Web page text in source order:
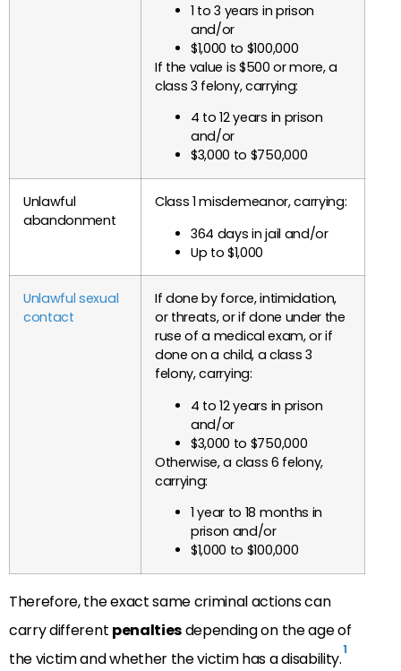
1 to 3 years in prison
and/or
$1,000 to $100,000
If the value is $500 or more, a
class 3 felony, carrying:
4 to 12 years in prison
and/or
$3,000 to $750,000
Unlawful
abandonment
Class 1 misdemeanor, carrying:
364 days in jail and/or
Up to $1,000
Unlawful sexual
contact
If done by force, intimidation,
or threats, or if done under the
ruse of a medical exam, or if
done on a child, a class 3
felony, carrying:
4 to 12 years in prison
and/or
$3,000 to $750,000
Otherwise, a class 6 felony,
carrying:
1 year to 18 months in
prison and/or
$1,000 to $100,000
Therefore, the exact same criminal actions can
carry different penaltiesdepending on the age of
the victim and whether the victim has a disability.1